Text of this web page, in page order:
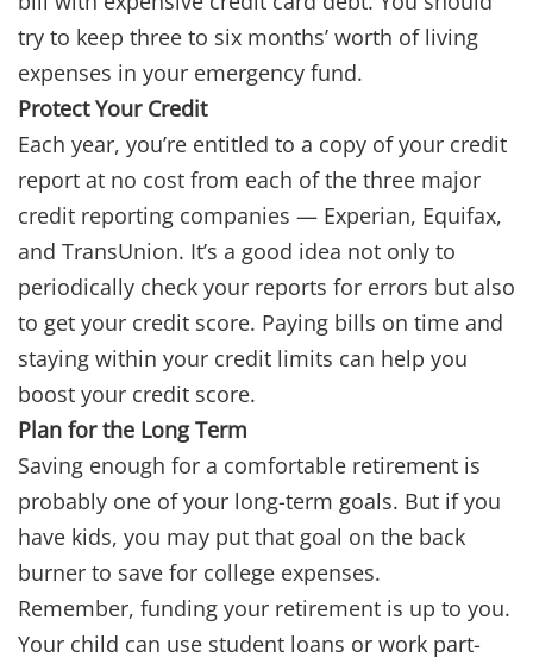
try to keep three to six months’ worth of living
expenses in your emergency fund.
Protect Your Credit
Each year, you’re entitled to a copy of your credit
report at no cost from each of the three major
credit reporting companies — Experian, Equifax,
and TransUnion. It’s a good idea not only to
periodically check your reports for errors but also
to get your credit score. Paying bills on time and
staying within your credit limits can help you
boost your credit score.
Plan for the Long Term
Saving enough for a comfortable retirement is
probably one of your long-term goals. But if you
have kids, you may put that goal on the back
burner to save for college expenses.
Remember, funding your retirement is up to you.
Your child can use student loans or work part-